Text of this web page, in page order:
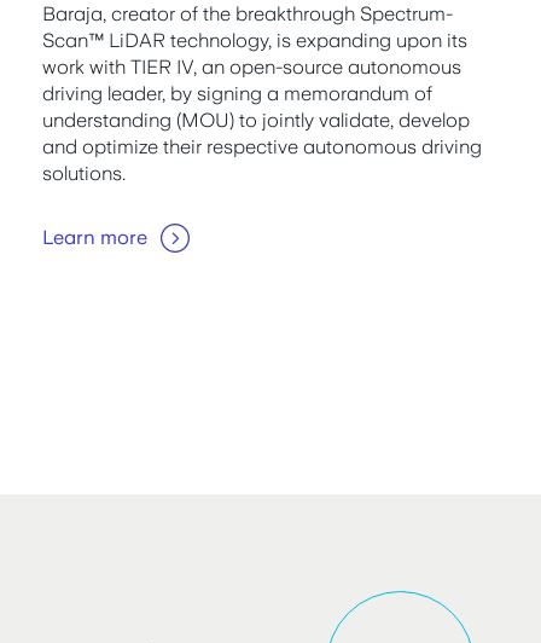
Baraja, creator of the breakthrough Spectrum-
Scan™ LiDAR technology, is expanding upon its
work with TIER IV, an open-source autonomous
driving leader, by signing a memorandum of
understanding (MOU) to jointly validate, develop
and optimize their respective autonomous driving
solutions.
Learn more